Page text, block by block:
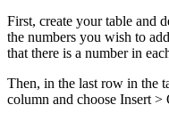
First, create your table and
the numbers you wish to
that there is a number in
Then, in the last row in the
column and choose Insert